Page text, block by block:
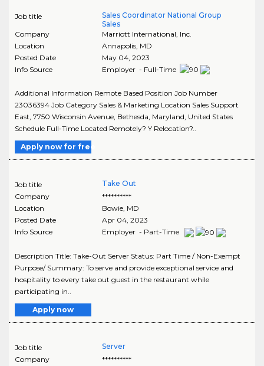
Job title
Sales Coordinator National Group
Sales
Company
Marriott International, Inc.
Location
Annapolis, MD
Posted Date
May 04, 2023
Info Source
Employer - Full-Time
Additional Information Remote Based Position Job Number
23036394 Job Category Sales & Marketing Location Sales Support
East, 7750 Wisconsin Avenue, Bethesda, Maryland, United States
Schedule Full-Time Located Remotely? Y Relocation?..
Apply now for free
Job title
Take Out
Company
**********
Location
Bowie, MD
Posted Date
Apr 04, 2023
Info Source
Employer - Part-Time
Description Title: Take-Out Server Status: Part Time / Non-Exempt
Purpose/ Summary: To serve and provide exceptional service and
hospitality to every take out guest in the restaurant while
participating in..
Apply now
Job title
Server
Company
**********